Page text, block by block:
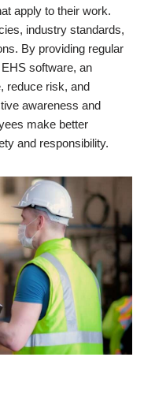
apply to their work.
industry standards,
By providing regular
software, an
reduce risk, and
awareness and
make better
and responsibility.